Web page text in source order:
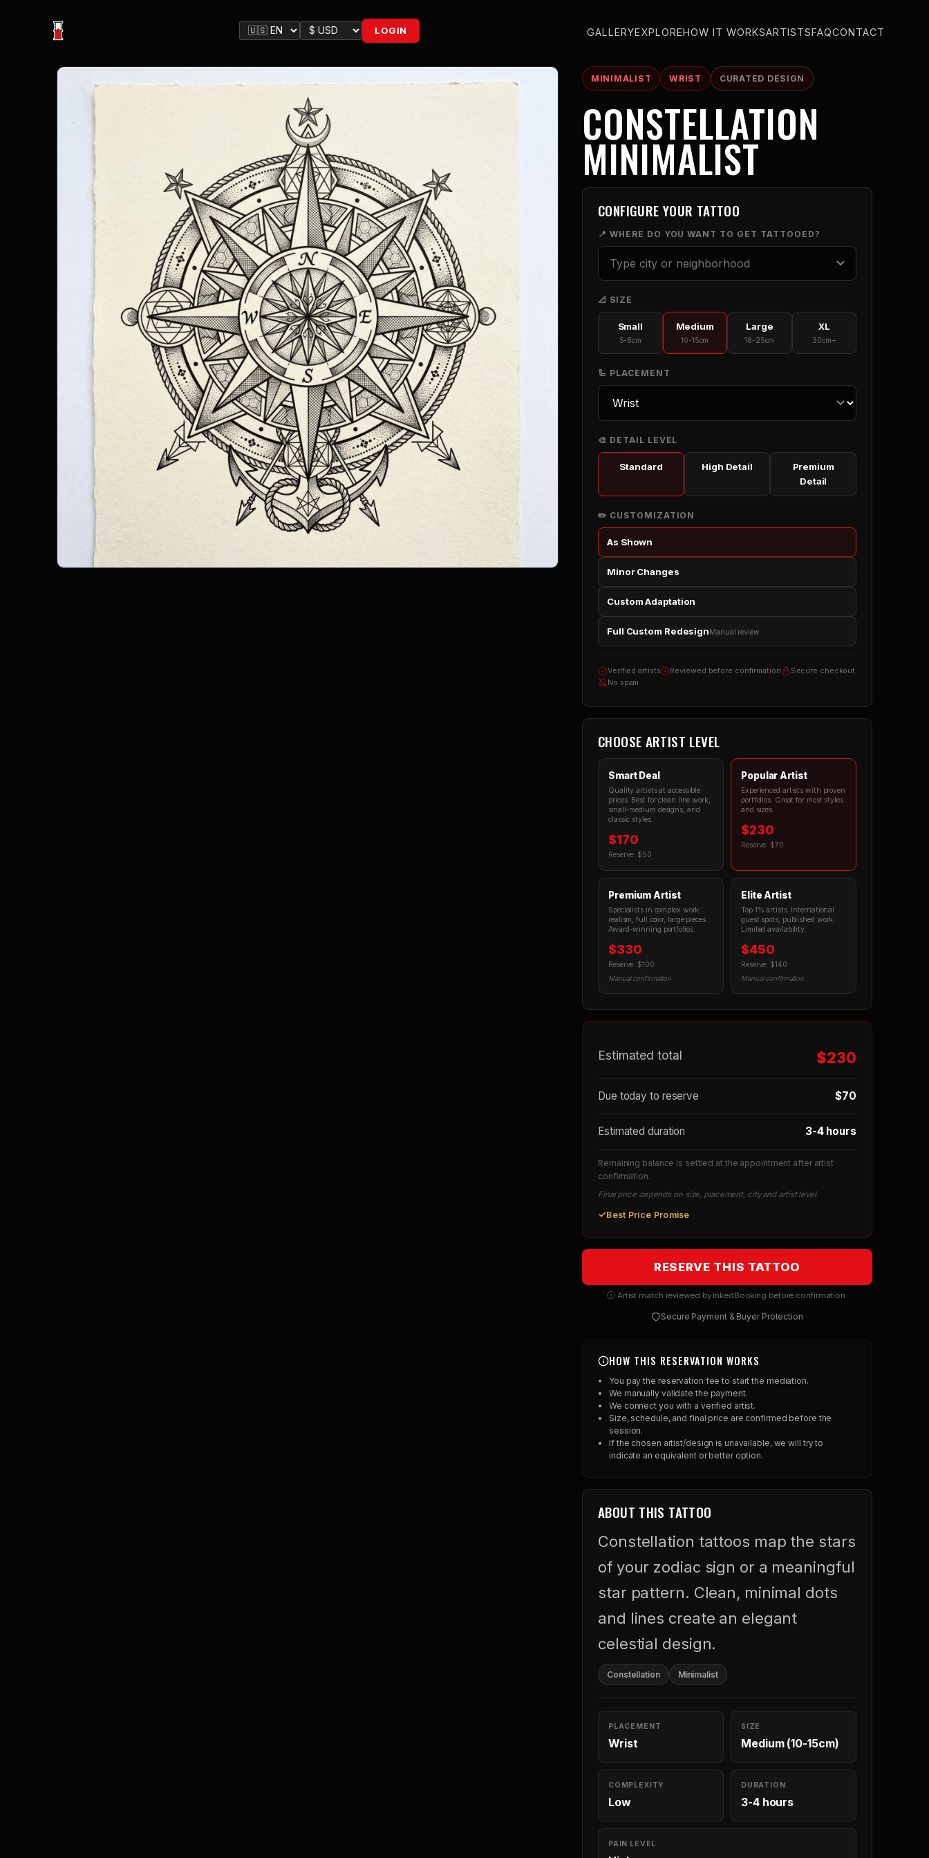
LOGIN GALLERYEXPLOREHOW IT WORKSARTISTSFAQCONTACT
MINIMALIST WRIST CURATED DESIGN
CONSTELLATION
MINIMALIST
CONFIGURE YOUR TATTOO
📍 WHERE DO YOU WANT TO GET TATTOOED?
📐 SIZE
Small
5-8cm
Medium
10-15cm
Large
18-25cm
XL
30cm+
🦾 PLACEMENT
🎨 DETAIL LEVEL
Standard High Detail
Premium
Detail
✏️ CUSTOMIZATION
As Shown
Minor Changes
Custom Adaptation
Full Custom RedesignManual review
Verified artists Reviewed before confirmation
Secure checkout
No spam
CHOOSE ARTIST LEVEL
Smart Deal
Quality artists at accessible
prices. Best for clean line work,
small-medium designs, and
classic styles.
$170
Reserve: $50
Popular Artist
Experienced artists with proven
portfolios. Great for most styles
and sizes.
$230
Reserve: $70
Premium Artist
Specialists in complex work:
realism, full color, large pieces.
Award-winning portfolios.
$330
Reserve: $100
Manual confirmation
Elite Artist
Top 1% artists. International
guest spots, published work.
Limited availability.
$450
Reserve: $140
Manual confirmation
Estimated total $230
Due today to reserve $70
Estimated duration 3-4 hours
Remaining balance is settled at the appointment after artist
confirmation.
Final price depends on size, placement, city and artist level.
✓Best Price Promise
RESERVE THIS TATTOO
ⓘ Artist match reviewed by InkedBooking before confirmation.
Secure Payment & Buyer Protection
HOW THIS RESERVATION WORKS
You pay the reservation fee to start the mediation.
We manually validate the payment.
We connect you with a verified artist.
Size, schedule, and final price are confirmed before the
session.
If the chosen artist/design is unavailable, we will try to
indicate an equivalent or better option.
ABOUT THIS TATTOO
Constellation tattoos map the stars
of your zodiac sign or a meaningful
star pattern. Clean, minimal dots
and lines create an elegant
celestial design.
Constellation Minimalist
PLACEMENT
Wrist
SIZE
Medium (10-15cm)
COMPLEXITY
Low
DURATION
3-4 hours
PAIN LEVEL